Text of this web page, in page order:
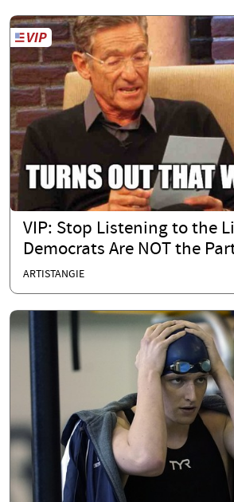
VIP: Stop Listening to the
Democrats Are NOT the
ARTISTANGIE